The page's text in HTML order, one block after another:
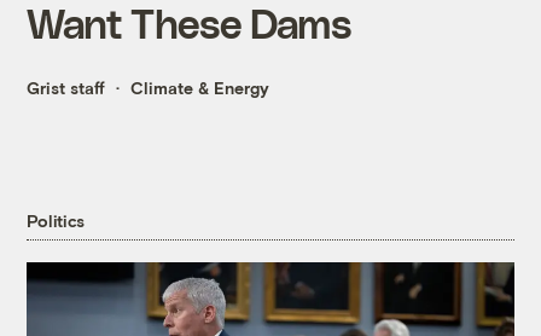
Want These Dams
Grist staff Climate & Energy
Politics